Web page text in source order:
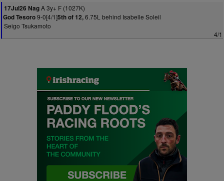
17Jul26 NagA 3y+ F (1027K)
God Tesoro9-0[4/1]5th of 12,6.75L behind Isabelle Soleil
Seigo Tsukamoto
4/1